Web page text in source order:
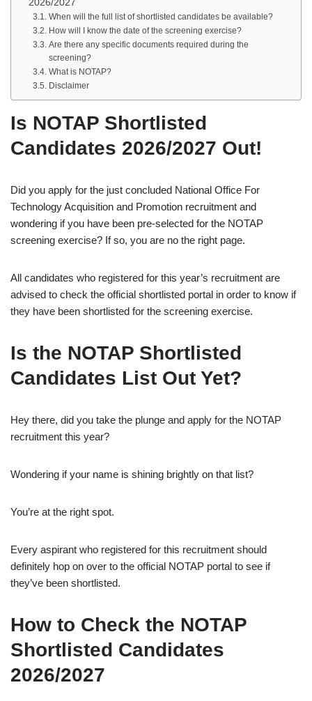
2026/2027
When will the full list of shortlisted candidates be available?
How will I know the date of the screening exercise?
Are there any specific documents required during the
screening?
What is NOTAP?
Disclaimer
Is NOTAP Shortlisted
Candidates 2026/2027 Out!
Did you apply for the just concluded National Office For
Technology Acquisition and Promotion recruitment and
wondering if you have been pre-selected for the NOTAP
screening exercise? If so, you are no the right page.
All candidates who registered for this year’s recruitment are
advised to check the official shortlisted portal in order to know if
they have been shortlisted for the screening exercise.
Is the NOTAP Shortlisted
Candidates List Out Yet?
Hey there, did you take the plunge and apply for the NOTAP
recruitment this year?
Wondering if your name is shining brightly on that list?
You’re at the right spot.
Every aspirant who registered for this recruitment should
definitely hop on over to the official NOTAP portal to see if
they’ve been shortlisted.
How to Check the NOTAP
Shortlisted Candidates
2026/2027